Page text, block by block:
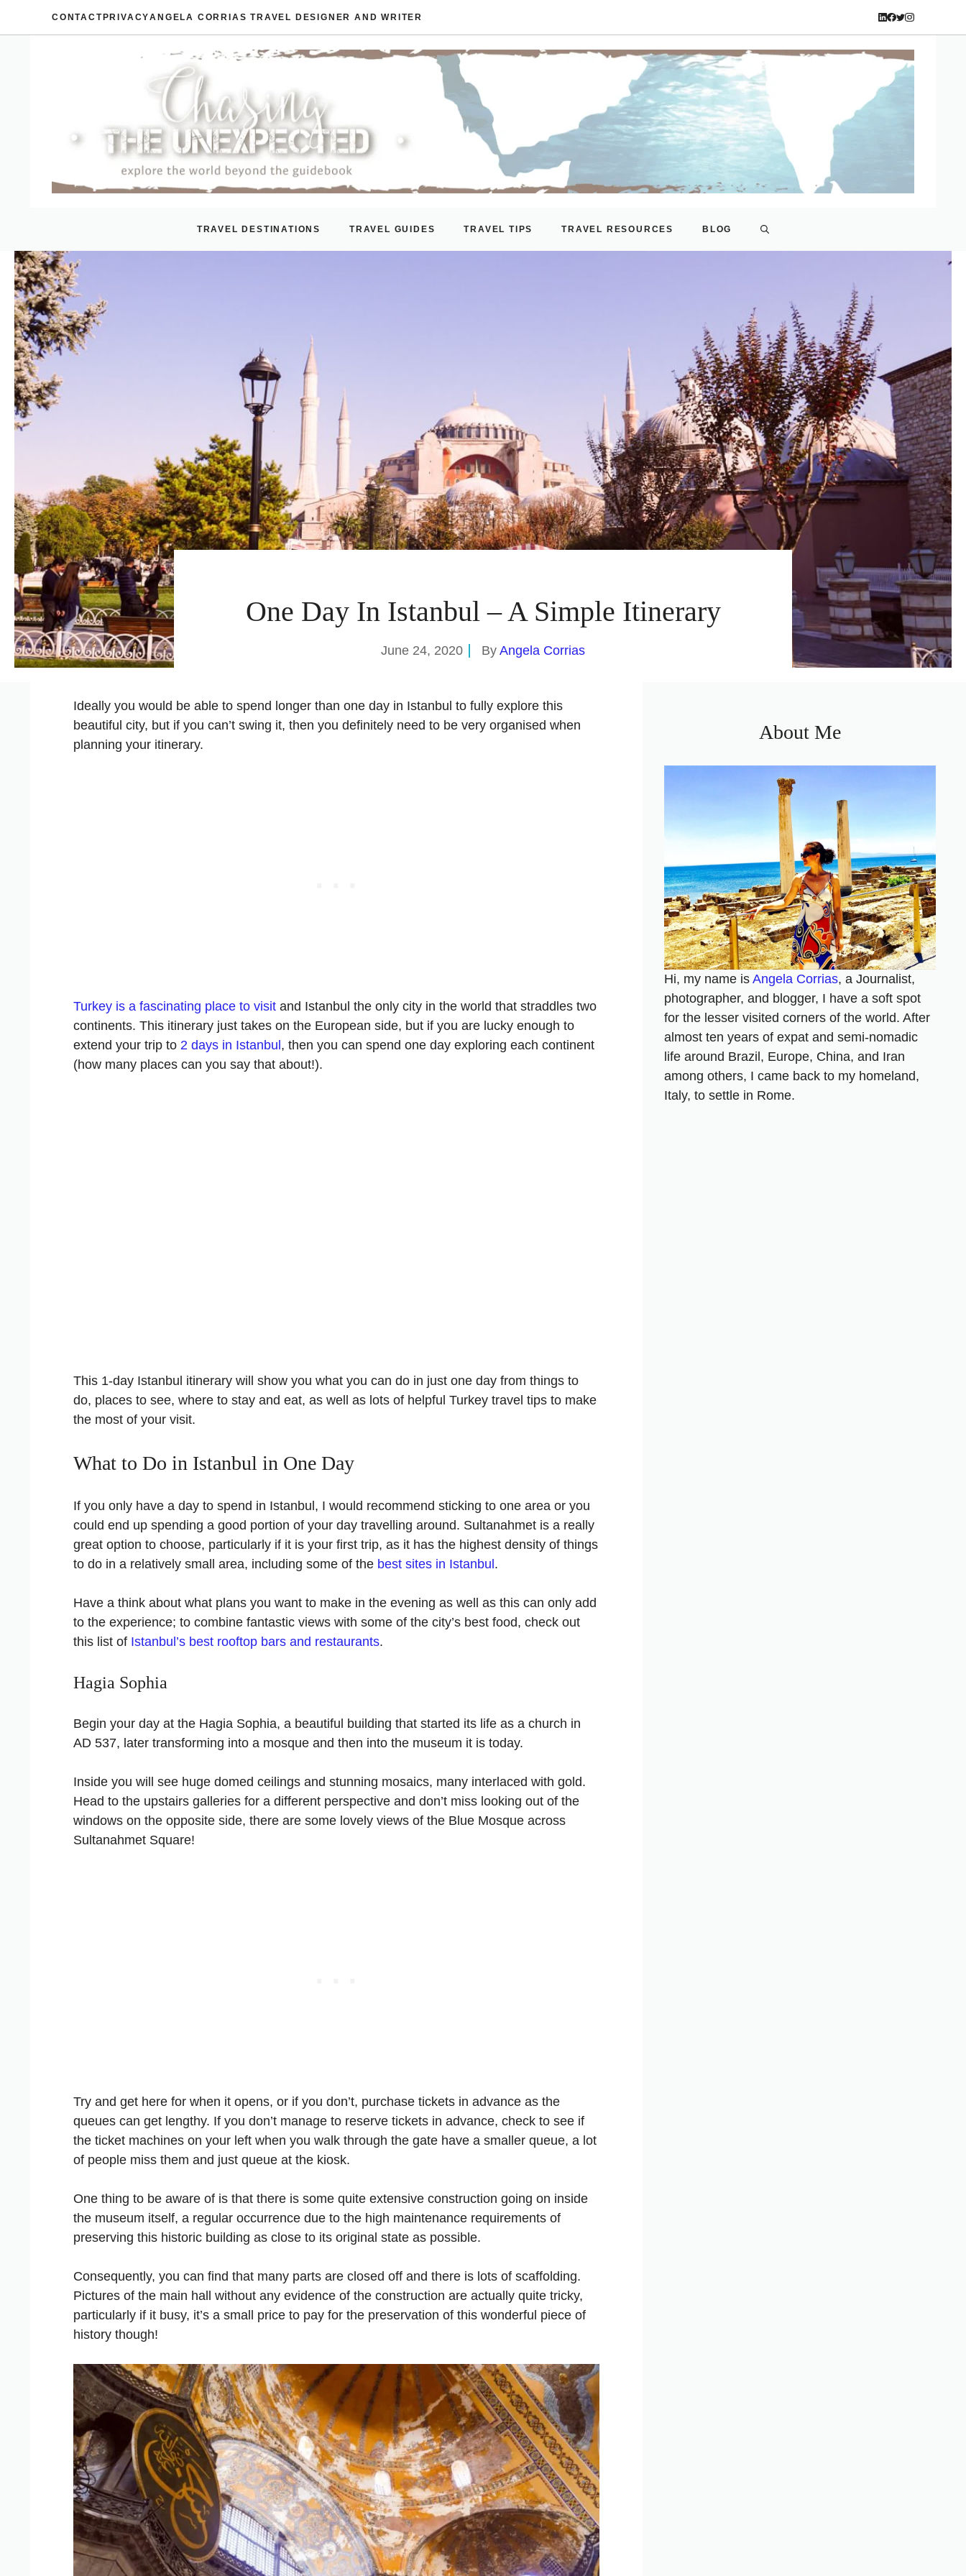
CONTACT PRIVACYANGELA CORRIAS TRAVEL DESIGNER AND WRITER
TRAVEL DESTINATIONS TRAVEL GUIDES TRAVEL TIPS TRAVEL RESOURCES BLOG
One Day In Istanbul – A Simple Itinerary
June 24, 2020 By Angela Corrias
Ideally you would be able to spend longer than one day in Istanbul to fully explore this
beautiful city, but if you can’t swing it, then you definitely need to be very organised when
planning your itinerary.
Turkey is a fascinating place to visit and Istanbul the only city in the world that straddles two
continents. This itinerary just takes on the European side, but if you are lucky enough to
extend your trip to 2 days in Istanbul , then you can spend one day exploring each continent
(how many places can you say that about!).
This 1-day Istanbul itinerary will show you what you can do in just one day from things to
do, places to see, where to stay and eat, as well as lots of helpful Turkey travel tips to make
the most of your visit.
What to Do in Istanbul in One Day
If you only have a day to spend in Istanbul, I would recommend sticking to one area or you
could end up spending a good portion of your day travelling around. Sultanahmet is a really
great option to choose, particularly if it is your first trip, as it has the highest density of things
to do in a relatively small area, including some of the best sites in Istanbul.
Have a think about what plans you want to make in the evening as well as this can only add
to the experience; to combine fantastic views with some of the city’s best food, check out
this list of Istanbul’s best rooftop bars and restaurants.
Hagia Sophia
Begin your day at the Hagia Sophia, a beautiful building that started its life as a church in
AD 537, later transforming into a mosque and then into the museum it is today.
Inside you will see huge domed ceilings and stunning mosaics, many interlaced with gold.
Head to the upstairs galleries for a different perspective and don’t miss looking out of the
windows on the opposite side, there are some lovely views of the Blue Mosque across
Sultanahmet Square!
Try and get here for when it opens, or if you don’t, purchase tickets in advance as the
queues can get lengthy. If you don’t manage to reserve tickets in advance, check to see if
the ticket machines on your left when you walk through the gate have a smaller queue, a lot
of people miss them and just queue at the kiosk.
One thing to be aware of is that there is some quite extensive construction going on inside
the museum itself, a regular occurrence due to the high maintenance requirements of
preserving this historic building as close to its original state as possible.
Consequently, you can find that many parts are closed off and there is lots of scaffolding.
Pictures of the main hall without any evidence of the construction are actually quite tricky,
particularly if it busy, it’s a small price to pay for the preservation of this wonderful piece of
history though!
About Me
Hi, my name is Angela Corrias, a Journalist,
photographer, and blogger, I have a soft spot
for the lesser visited corners of the world. After
almost ten years of expat and semi-nomadic
life around Brazil, Europe, China, and Iran
among others, I came back to my homeland,
Italy, to settle in Rome.